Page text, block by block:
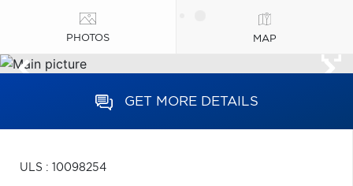
PHOTOS MAP
GET MORE DETAILS
ULS : 10098254